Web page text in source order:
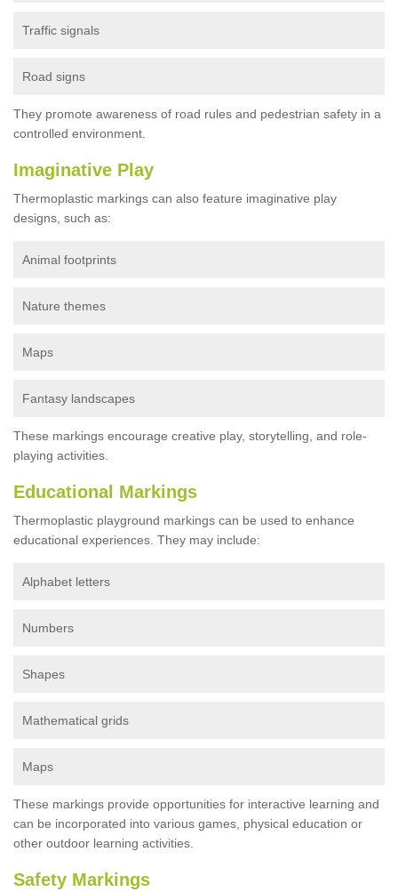
Traffic signals
Road signs
They promote awareness of road rules and pedestrian safety in a
controlled environment.
Imaginative Play
Thermoplastic markings can also feature imaginative play
designs, such as:
Animal footprints
Nature themes
Maps
Fantasy landscapes
These markings encourage creative play, storytelling, and role-
playing activities.
Educational Markings
Thermoplastic playground markings can be used to enhance
educational experiences. They may include:
Alphabet letters
Numbers
Shapes
Mathematical grids
Maps
These markings provide opportunities for interactive learning and
can be incorporated into various games, physical education or
other outdoor learning activities.
Safety Markings